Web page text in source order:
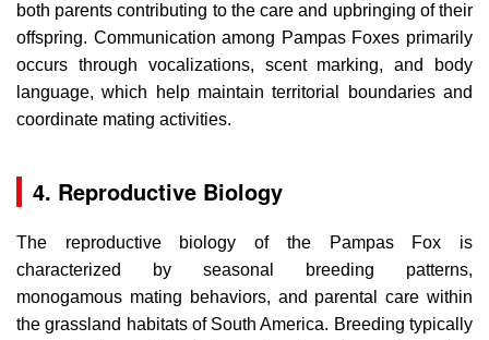
both parents contributing to the care and upbringing of their
offspring. Communication among Pampas Foxes primarily
occurs through vocalizations, scent marking, and body
language, which help maintain territorial boundaries and
coordinate mating activities.
4. Reproductive Biology
The reproductive biology of the Pampas Fox is
characterized by seasonal breeding patterns,
monogamous mating behaviors, and parental care within
the grassland habitats of South America. Breeding typically